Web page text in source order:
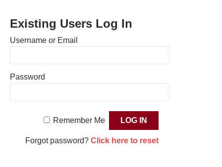
Existing Users Log In
Username or Email
Password
Remember Me
Forgot password? Click here to reset